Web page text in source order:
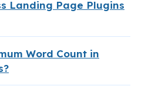
Landing Page Plugins
Word Count in